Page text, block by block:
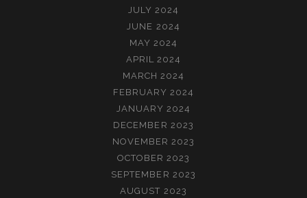
JULY 2024
JUNE 2024
MAY 2024
APRIL 2024
MARCH 2024
FEBRUARY 2024
JANUARY 2024
DECEMBER 2023
NOVEMBER 2023
OCTOBER 2023
SEPTEMBER 2023
AUGUST 2023